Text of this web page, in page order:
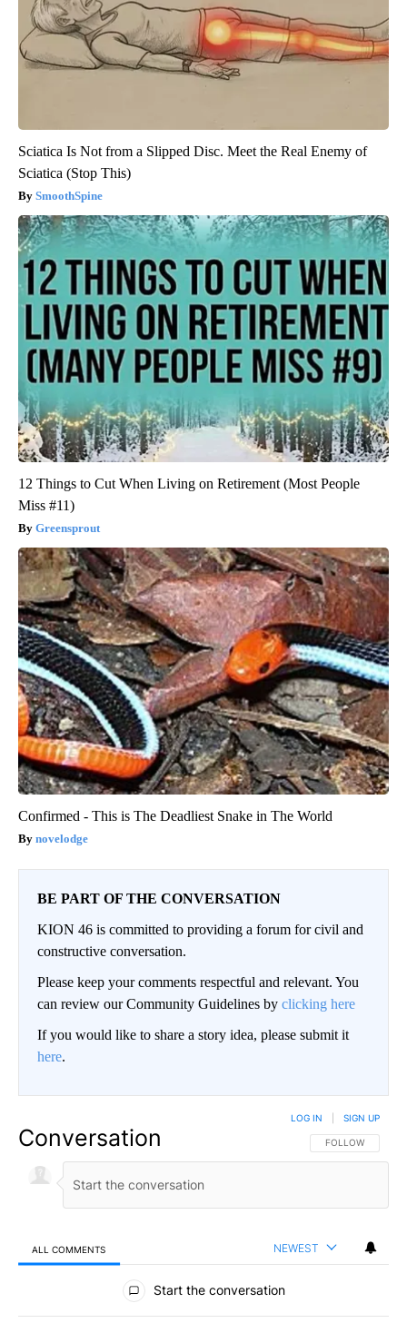
Sciatica Is Not from a Slipped Disc. Meet the Real Enemy of
Sciatica (Stop This)
SmoothSpine
12 Things to Cut When Living on Retirement (Most People
Miss #11)
Greensprout
Confirmed - This is The Deadliest Snake in The World
novelodge
BE PART OF THE CONVERSATION
KION 46 is committed to providing a forum for civil and
constructive conversation.
Please keep your comments respectful and relevant. You
can review our Community Guidelines by clicking here
If you would like to share a story idea, please submit it
here.
Conversation FOLLOW THIS
FOLLOW
LOG IN SIGN UP
ALL COMMENTS NEWEST
All Comments
Start the conversation